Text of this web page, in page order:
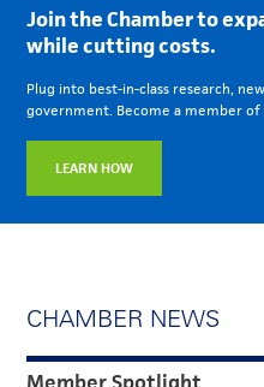
Join the Chamber to
while cutting costs.
Plug into best-in-class research,
government. Become a member
LEARN HOW
CHAMBER NEWS